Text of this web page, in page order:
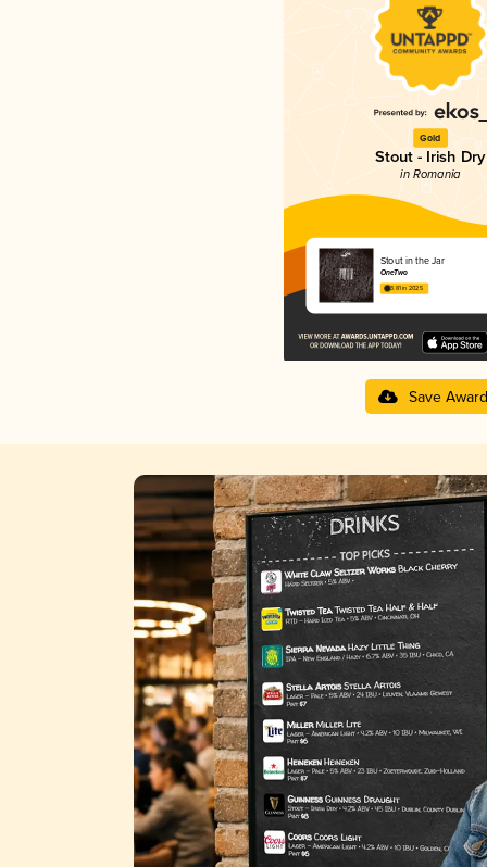
Gold
Stout - Irish Dry
in Romania
Stout in the Jar
OneTwo
3.81 in 2025
Save Award